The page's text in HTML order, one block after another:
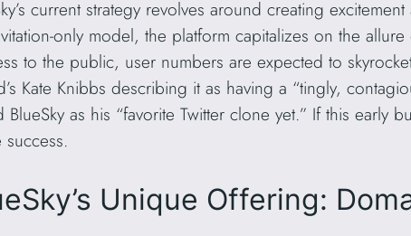
current strategy revolves around creating
only model, the platform capitalizes on the
to the public, user numbers are expected to
Kate Knibbs describing it as having a “tingly,
BlueSky as his “favorite Twitter clone yet.” If this
success.
Unique Offering: